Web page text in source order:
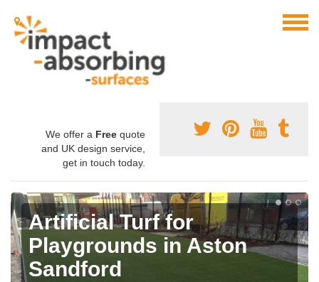
We offer a Free quote
and UK design service,
get in touch today.
Artificial Turf for
Playgrounds in Aston
Sandford